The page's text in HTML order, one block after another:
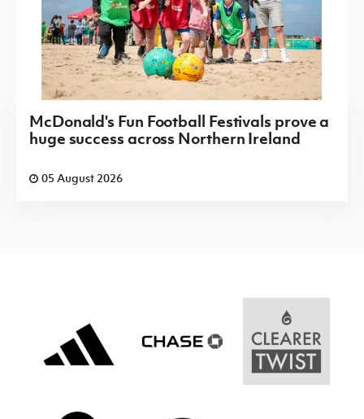
McDonald's Fun Football Festivals prove a
huge success across Northern Ireland
05 August 2026